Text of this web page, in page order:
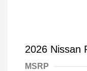
2026 Nissan
MSRP